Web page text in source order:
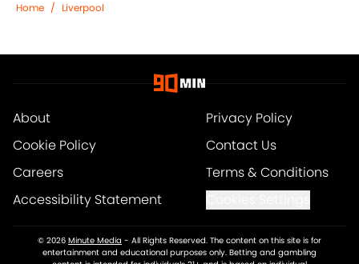
Home / Liverpool
About
Privacy Policy
Cookie Policy
Contact Us
Careers
Terms & Conditions
Accessibility Statement
© 2026 Minute Media - All Rights Reserved. The content on this site is for
entertainment and educational purposes only. Betting and gambling